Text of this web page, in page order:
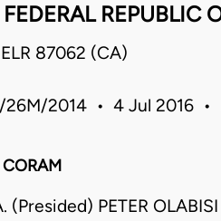
REPUBLIC
87062 (CA)
2014 • 4 Jul 2016 •
CORAM
(Presided) PETER OLABISI